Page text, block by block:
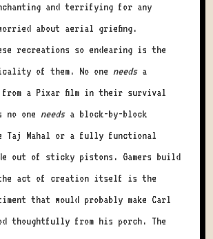
and terrifying for any
about aerial griefing.
recreations so endearing is the
of them. No one needsa
from a Pixar film in their survival
one needsa block-by-block
Taj Mahal or a fully functional
out of sticky pistons. Gamers build
the act of creation itself is the
that would probably make Carl
thoughtfully from his porch. The